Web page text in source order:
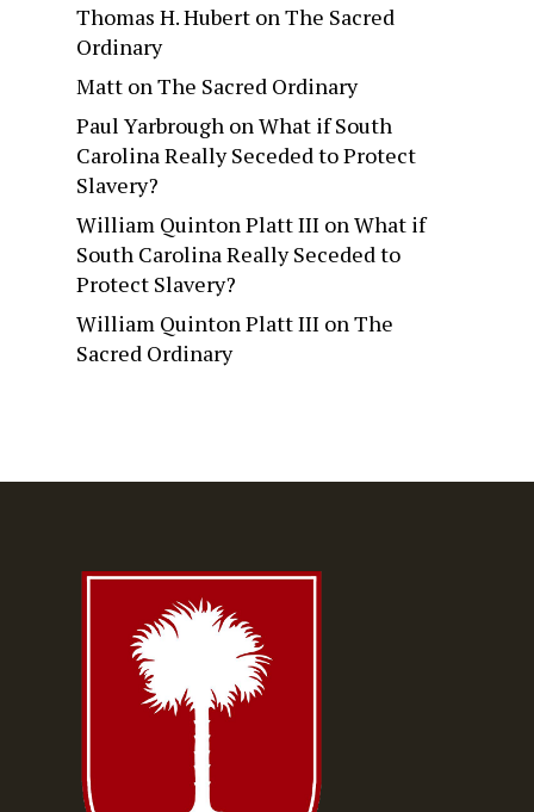
Thomas H. Hubert on The Sacred
Ordinary
Matt on The Sacred Ordinary
Paul Yarbrough on What if South
Carolina Really Seceded to Protect
Slavery?
William Quinton Platt III on What if
South Carolina Really Seceded to
Protect Slavery?
William Quinton Platt III on The
Sacred Ordinary